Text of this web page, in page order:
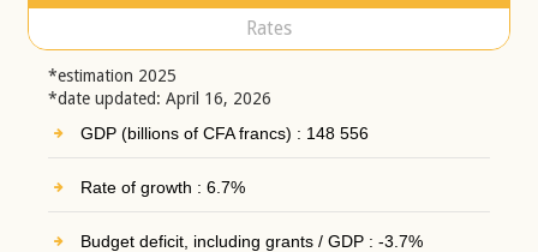
Rates
*estimation 2025
*date updated: April 16, 2026
GDP (billions of CFA francs) : 148 556
Rate of growth : 6.7%
Budget deficit, including grants / GDP : -3.7%